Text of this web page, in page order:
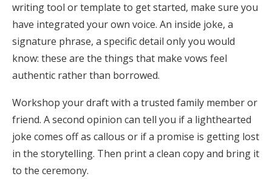
writing tool or template to get started, make sure you
have integrated your own voice. An inside joke, a
signature phrase, a specific detail only you would
know: these are the things that make vows feel
authentic rather than borrowed.
Workshop your draft with a trusted family member or
friend. A second opinion can tell you if a lighthearted
joke comes off as callous or if a promise is getting lost
in the storytelling. Then print a clean copy and bring it
to the ceremony.